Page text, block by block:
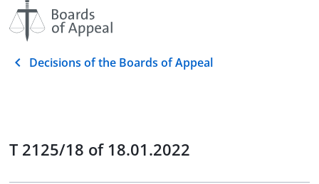
Decisions of the Boards of Appeal
T 2125/18 of 18.01.2022